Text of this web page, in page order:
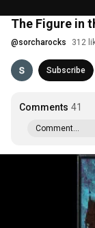
The Figure in
@sorcharocks 312
Subscribe
Comments 41
Comment...